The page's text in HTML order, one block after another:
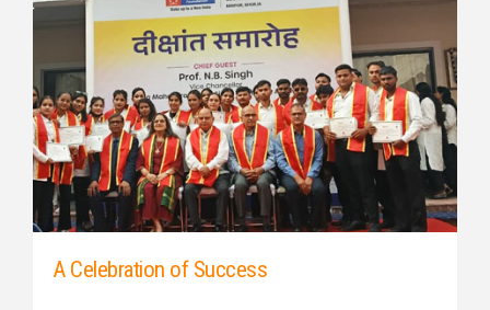
A Celebration of Success